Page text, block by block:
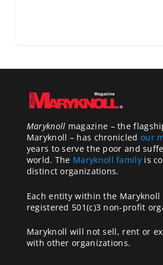
Maryknoll magazine – the
Maryknoll – has chronicled our
years to serve the poor and
world. The Maryknoll familyis
distinct organizations.
Each entity within the Maryknoll
registered 501(c)3 non-profit
Maryknoll will not sell, rent or
with other organizations.